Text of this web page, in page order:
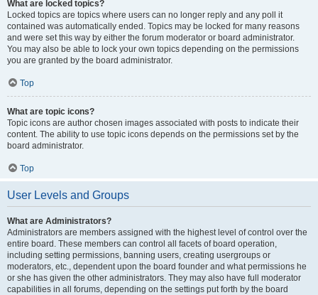
What are locked topics?
Locked topics are topics where users can no longer reply and any poll it
contained was automatically ended. Topics may be locked for many reasons
and were set this way by either the forum moderator or board administrator.
You may also be able to lock your own topics depending on the permissions
you are granted by the board administrator.
Top
What are topic icons?
Topic icons are author chosen images associated with posts to indicate their
content. The ability to use topic icons depends on the permissions set by the
board administrator.
Top
User Levels and Groups
What are Administrators?
Administrators are members assigned with the highest level of control over the
entire board. These members can control all facets of board operation,
including setting permissions, banning users, creating usergroups or
moderators, etc., dependent upon the board founder and what permissions he
or she has given the other administrators. They may also have full moderator
capabilities in all forums, depending on the settings put forth by the board